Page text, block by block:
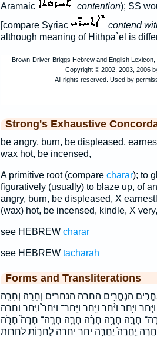
Aramaic
contention); SS
[compare Syriac
contend
although meaning of Hithpa`el is
Strong's Exhaustive
be angry, burn, be displeased,
wax hot, be incensed,
A primitive root (compare charar); to
figuratively (usually) to blaze up, of
angry, burn, be displeased, X
(wax) hot, be incensed, kindle, X
see HEBREW charar
see HEBREW tacharah
Forms and Transliterations
הַנֶּחֱרִ֥ים החרה הנחרים וְחָרָ֣ה וְחָרָ֤ה
וַיִּ֥חַר וַיִּ֨חַר וַיִּֽחַר וַיִּֽחַר־ וַיִּחַר֩ וַיַּ֣חַר וחרה
חָרָ֣ה חָרָ֥ה חָרָ֨ה חָרָ֪ה חָרָֽה־ חָרָה֩ חָרֹ֤ה
יֶֽחֱרֶה֙ יֶחֱרֶ֤ה יחר יחרה לַחֲר֖וֹת לחרות